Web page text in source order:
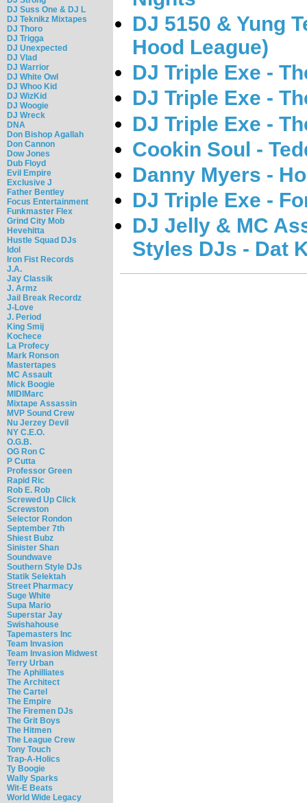
DJ Suss One & DJ L
DJ Teknikz Mixtapes
DJ Thoro
DJ Trigga
DJ Unexpected
DJ Vlad
DJ Warrior
DJ White Owl
DJ Whoo Kid
DJ WizKid
DJ Woogie
DJ Wreck
DNA
Don Bishop Agallah
Don Cannon
Dow Jones
Dub Floyd
Evil Empire
Exclusive J
Father Bentley
Focus Entertainment
Funkmaster Flex
Grind City Mob
Hevehitta
Hustle Squad DJs
Idol
Iron Fist Records
J.A.
Jay Classik
J. Armz
Jail Break Recordz
J-Love
J. Period
King Smij
Kochece
La Profecy
Mark Ronson
Mastertapes
MC Assault
Mick Boogie
MIDIMarc
Mixtape Assassin
MVP Sound Crew
Nu Jerzey Devil
NY C.E.O.
O.G.B.
OG Ron C
P Cutta
Professor Green
Rapid Ric
Rob E. Rob
Screwed Up Click
Screwston
Selector Rondon
September 7th
Shiest Bubz
Sinister Shan
Soundwave
Southern Style DJs
Statik Selektah
Street Pharmacy
Suge White
Supa Mario
Superstar Jay
Swishahouse
Tapemasters Inc
Team Invasion
Team Invasion Midwest
Terry Urban
The Aphilliates
The Architect
The Cartel
The Empire
The Firemen DJs
The Grit Boys
The Hitmen
The League Crew
Tony Touch
Trap-A-Holics
Ty Boogie
Wally Sparks
Wit-E Beats
World Wide Legacy
DJ 5150 & Yung
Hood League)
DJ Triple Exe -
DJ Triple Exe -
DJ Triple Exe -
Cookin Soul -
Danny Myers -
DJ Triple Exe -
DJ Jelly & MC
Styles DJs - Dat